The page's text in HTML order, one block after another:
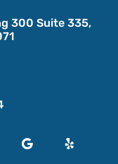
300 Suite 335,